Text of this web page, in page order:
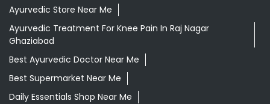
Ayurvedic Store Near Me
Ayurvedic Treatment For Knee Pain In Raj Nagar
Ghaziabad
Best Ayurvedic Doctor Near Me
Best Supermarket Near Me
Daily Essentials Shop Near Me